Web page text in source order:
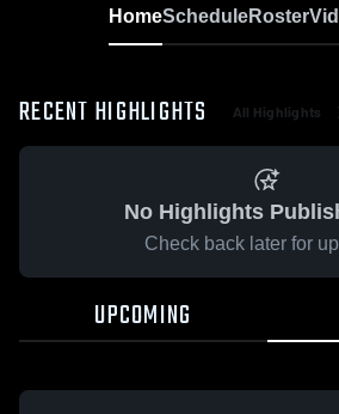
HomeScheduleRoster
RECENT HIGHLIGHTS All Highlights
No Highlights
Check back later for
UPCOMING